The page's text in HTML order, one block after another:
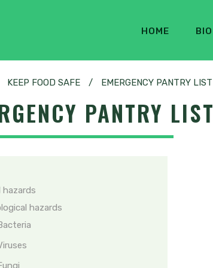
HOME BIO
KEEP FOOD SAFE / EMERGENCY PANTRY LIST
PANTRY LIST
hazards
hazards